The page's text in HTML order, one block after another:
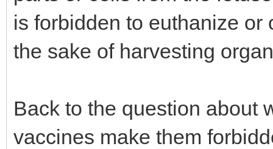
is forbidden to euthanize
the sake of harvesting
Back to the question about
vaccines make them